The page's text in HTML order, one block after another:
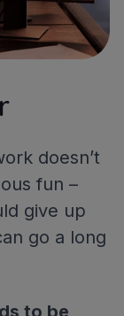
doesn’t
fun –
give up
go a long